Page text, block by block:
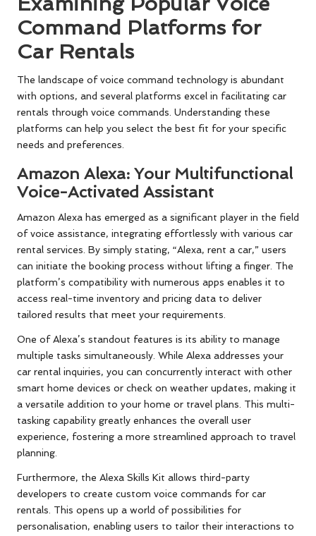
Command Platforms for
Car Rentals
The landscape of voice command technology is abundant
with options, and several platforms excel in facilitating car
rentals through voice commands. Understanding these
platforms can help you select the best fit for your specific
needs and preferences.
Amazon Alexa: Your Multifunctional
Voice-Activated Assistant
Amazon Alexa has emerged as a significant player in the field
of voice assistance, integrating effortlessly with various car
rental services. By simply stating, “Alexa, rent a car,” users
can initiate the booking process without lifting a finger. The
platform’s compatibility with numerous apps enables it to
access real-time inventory and pricing data to deliver
tailored results that meet your requirements.
One of Alexa’s standout features is its ability to manage
multiple tasks simultaneously. While Alexa addresses your
car rental inquiries, you can concurrently interact with other
smart home devices or check on weather updates, making it
a versatile addition to your home or travel plans. This multi-
tasking capability greatly enhances the overall user
experience, fostering a more streamlined approach to travel
planning.
Furthermore, the Alexa Skills Kit allows third-party
developers to create custom voice commands for car
rentals. This opens up a world of possibilities for
personalisation, enabling users to tailor their interactions to